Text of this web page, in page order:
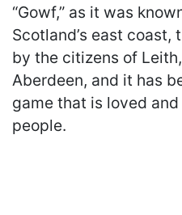
“Gowf,” as it was
Scotland’s east coast,
by the citizens of
Aberdeen, and it has
game that is loved
people.